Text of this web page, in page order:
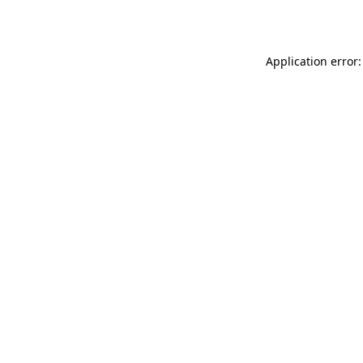
Application